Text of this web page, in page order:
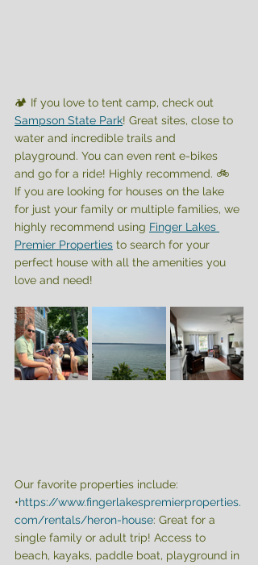
🏕️ If you love to tent camp, check out
Sampson State Park! Great sites, close to
water and incredible trails and
playground. You can even rent e-bikes
and go for a ride! Highly recommend. 🚲
If you are looking for houses on the lake
for just your family or multiple families, we
highly recommend using Finger Lakes
Premier Properties to search for your
perfect house with all the amenities you
love and need!
Our favorite properties include:
•https://www.fingerlakespremierproperties.
com/rentals/heron-house: Great for a
single family or adult trip! Access to
beach, kayaks, paddle boat, playground in